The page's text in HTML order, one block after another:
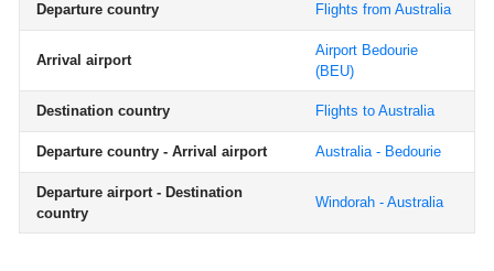
Departure country Flights from Australia
Arrival airport
Airport Bedourie
(BEU)
Destination country Flights to Australia
Departure country - Arrival airport Australia - Bedourie
Departure airport - Destination
country
Windorah - Australia